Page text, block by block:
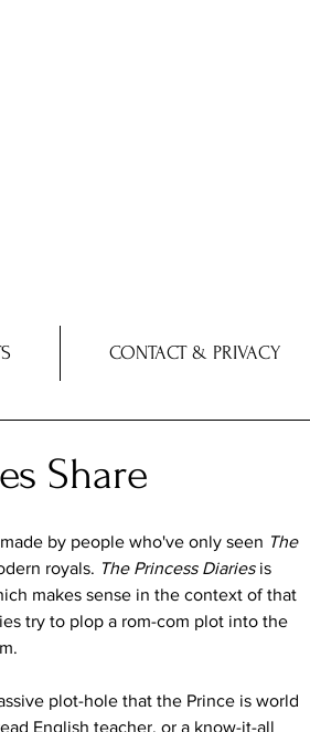
CONTACT & PRIVACY
Share
by people who've only seen The
royals. The Princess Diaries is
makes sense in the context of that
try to plop a rom-com plot into the
plot-hole that the Prince is world
English teacher, or a know-it-all